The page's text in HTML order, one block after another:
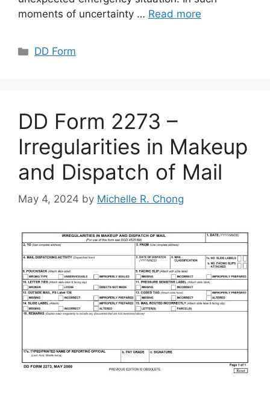
moments of uncertainty … Read more
Categories
DD Form
DD Form 2273 –
Irregularities in Makeup
and Dispatch of Mail
May 4, 2024 by Michelle R. Chong